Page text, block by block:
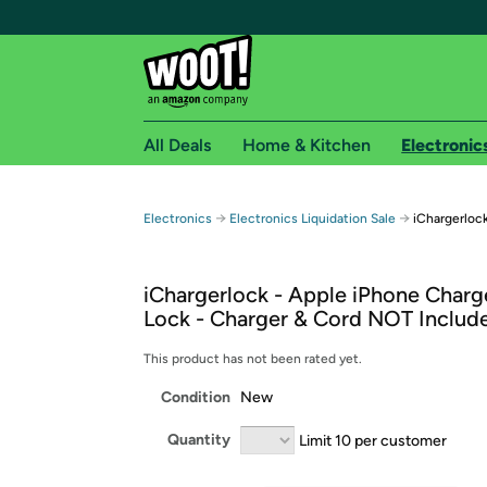
Free shipping for
Free Standard shipping on Woot! orders
Free Express shipping on Shirt.Woot
Amazon Prime membership required. See
Get started by logging in with Amazon or try a
All Deals Home & Kitchen
Electronics → Electronics Liquidation Sale →
iChargerlock - Apple iPhone
Lock - Charger & Cord NOT
This product has not been rated yet.
Condition New
Quantity Limit 10 per customer